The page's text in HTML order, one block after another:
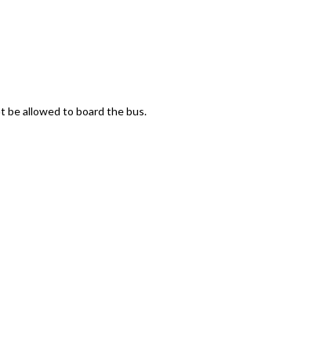
be allowed to board the bus.